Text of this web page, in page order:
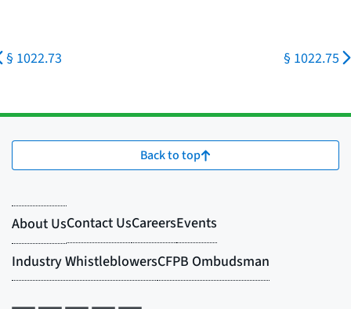
§ 1022.73 § 1022.75
Back to top